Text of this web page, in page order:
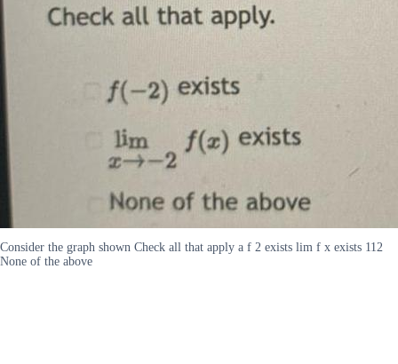
Consider the graph shown Check all that apply a f 2 exists lim f x exists 112
None of the above